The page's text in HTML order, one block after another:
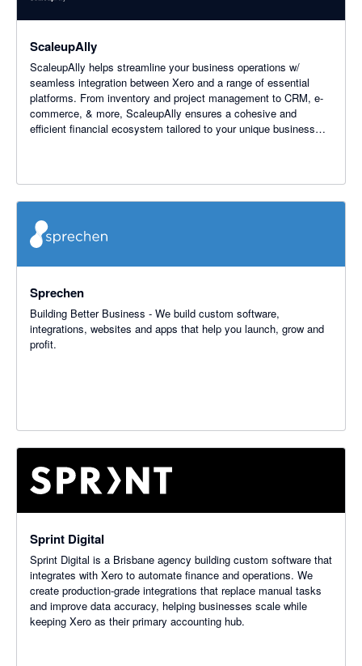
ScaleupAlly
ScaleupAlly helps streamline your business operations w/
seamless integration between Xero and a range of essential
platforms. From inventory and project management to CRM, e-
commerce, & more, ScaleupAlly ensures a cohesive and
efficient financial ecosystem tailored to your unique business
Sprechen
Building Better Business - We build custom software,
integrations, websites and apps that help you launch, grow and
profit.
Sprint Digital
Sprint Digital is a Brisbane agency building custom software that
integrates with Xero to automate finance and operations. We
create production-grade integrations that replace manual tasks
and improve data accuracy, helping businesses scale while
keeping Xero as their primary accounting hub.